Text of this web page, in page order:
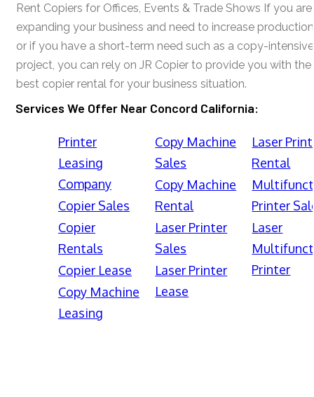
Rent Copiers for Offices, Events & Trade Shows If you are
expanding your business and need to increase
or if you have a short-term need such as a copy-intensive
project, you can rely on JR Copier to provide you with the
best copier rental for your business situation.
Services We Offer Near Concord California:
Printer
Leasing
Company
Copier Sales
Copier
Rentals
Copier Lease
Copy Machine
Leasing
Copy Machine
Sales
Copy Machine
Rental
Laser Printer
Sales
Laser Printer
Lease
Laser
Rental
Printer
Laser
Printer